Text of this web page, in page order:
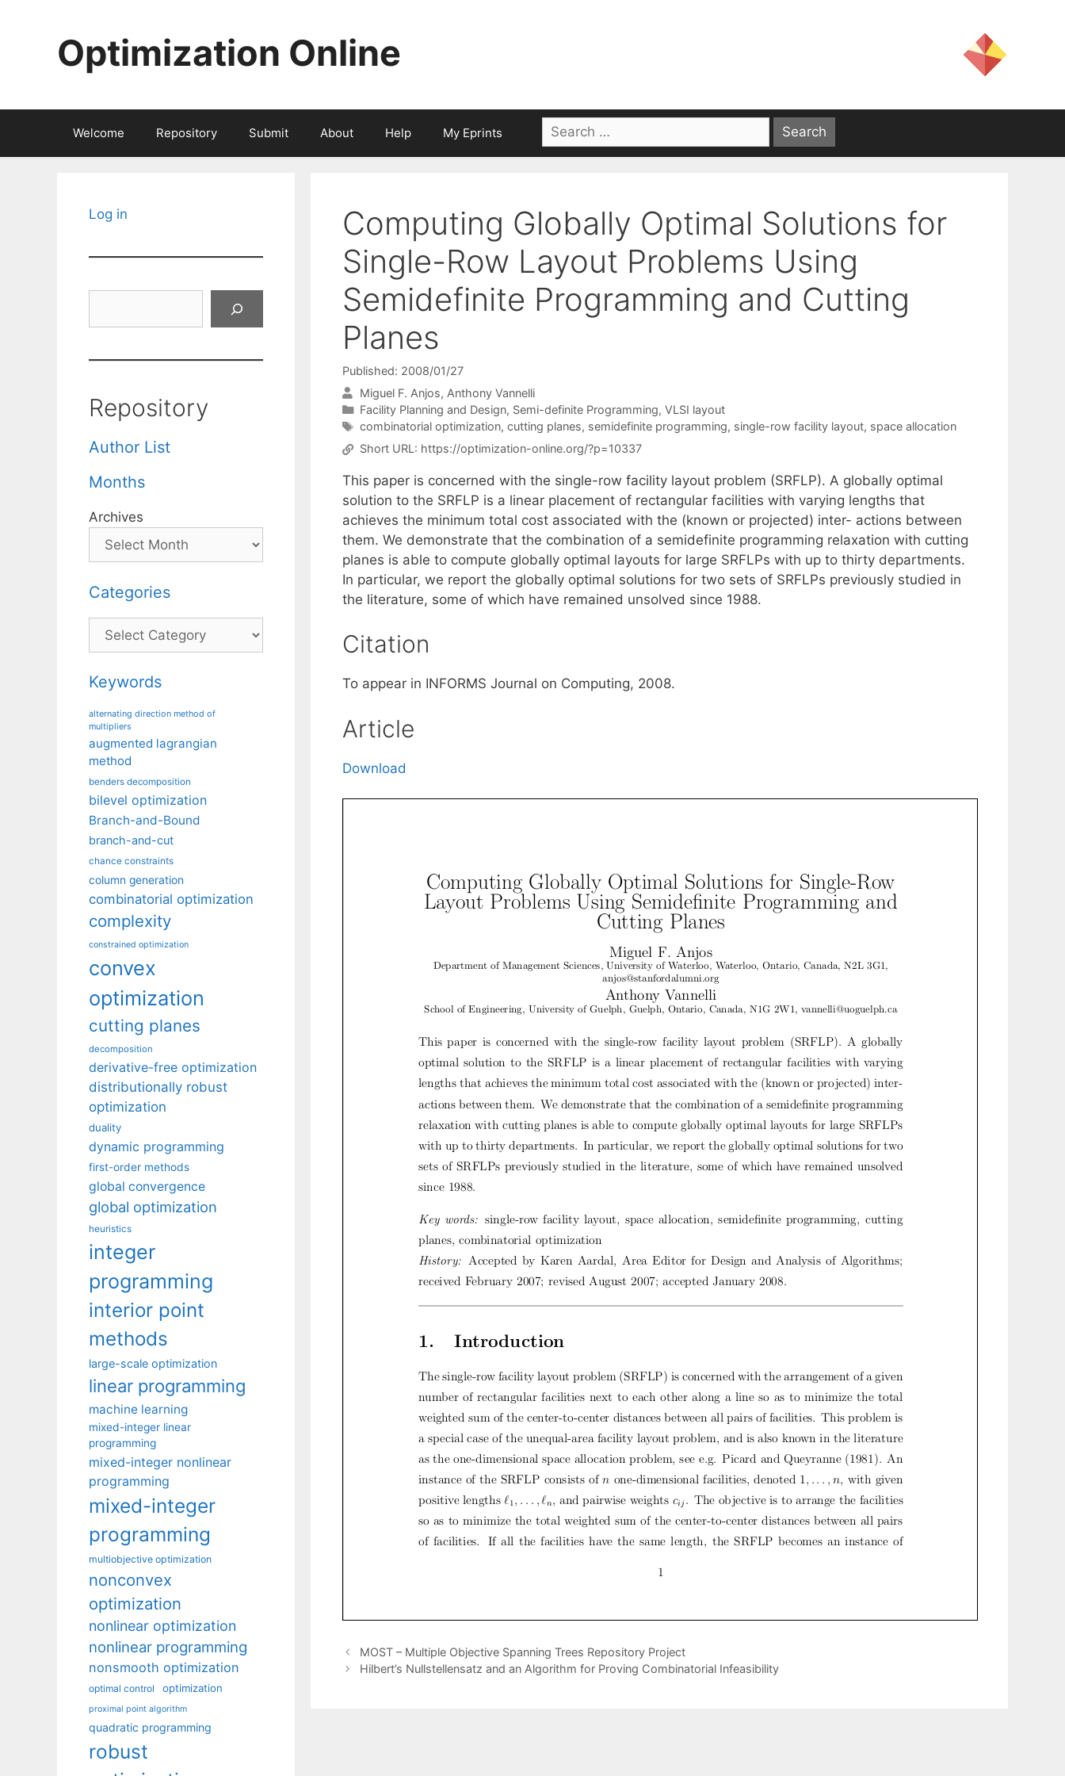
Optimization Online
Welcome Repository Submit About Help My Eprints
Search
for:
Computing Globally Optimal Solutions for
Single-Row Layout Problems Using
Semidefinite Programming and Cutting
Planes
Published: 2008/01/27
Miguel F. Anjos Anthony Vannelli
Categories
Facility Planning and Design, Semi-definite Programming, VLSI layout
Tags
combinatorial optimization, cutting planes, semidefinite programming, single-row facility layout, space allocation
Short URL: https://optimization-online.org/?p=10337
This paper is concerned with the single-row facility layout problem (SRFLP). A globally optimal
solution to the SRFLP is a linear placement of rectangular facilities with varying lengths that
achieves the minimum total cost associated with the (known or projected) inter- actions between
them. We demonstrate that the combination of a semidefinite programming relaxation with cutting
planes is able to compute globally optimal layouts for large SRFLPs with up to thirty departments.
In particular, we report the globally optimal solutions for two sets of SRFLPs previously studied in
the literature, some of which have remained unsolved since 1988.
Citation
To appear in INFORMS Journal on Computing, 2008.
Article
Download
MOST – Multiple Objective Spanning Trees Repository Project
Hilbert’s Nullstellensatz and an Algorithm for Proving Combinatorial Infeasibility
Log in
Repository
Author List
Months
Archives
Categories
Categories
Keywords
alternating direction method of
multipliers
augmented lagrangian
method
benders decomposition
bilevel optimization
Branch-and-Bound
branch-and-cut
chance constraints
column generation
combinatorial optimization
complexity
constrained optimization
convex
optimization
cutting planes
decomposition
derivative-free optimization
distributionally robust
optimization
duality
dynamic programming
first-order methods
global convergence
global optimization
heuristics
integer
programming
interior point
methods
large-scale optimization
linear programming
machine learning
mixed-integer linear
programming
mixed-integer nonlinear
programming
mixed-integer
programming
multiobjective optimization
nonconvex
optimization
nonlinear optimization
nonlinear programming
nonsmooth optimization
optimal control optimization
proximal point algorithm
quadratic programming
robust